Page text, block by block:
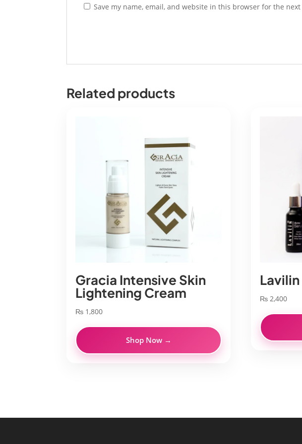
Save my name, email, and website in this browser for the
Related products
Gracia Intensive Skin
Lightening Cream
₨ 1,800
Shop Now →
₨2,400